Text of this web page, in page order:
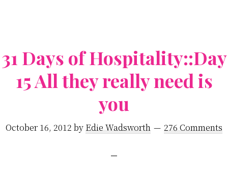
purpose
31 Days of Hospitality::Day
15 All they really need is
you
October 16, 2012 by Edie Wadsworth 276 Comments